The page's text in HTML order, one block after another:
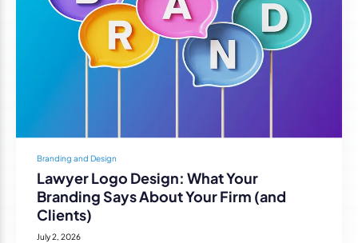
Branding and Design
Lawyer Logo Design: What Your
Branding Says About Your Firm (and
Clients)
July 2, 2026